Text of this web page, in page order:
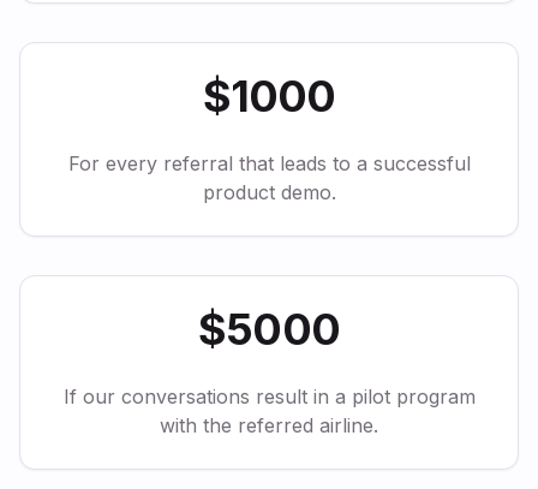
$1000
For every referral that leads to a successful
product demo.
$5000
If our conversations result in a pilot program
with the referred airline.